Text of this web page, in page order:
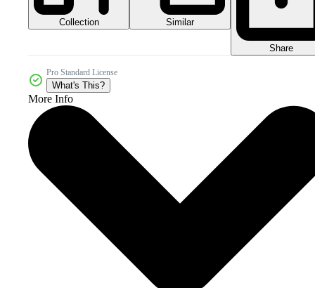
Collection Similar
Share
Pro Standard License
What's This?
More Info